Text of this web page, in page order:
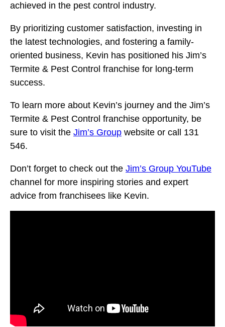
achieved in the pest control industry.
By prioritizing customer satisfaction, investing in
the latest technologies, and fostering a family-
oriented business, Kevin has positioned his Jim’s
Termite & Pest Control franchise for long-term
success.
To learn more about Kevin’s journey and the Jim’s
Termite & Pest Control franchise opportunity, be
sure to visit the Jim’s Group website or call 131
546.
Don’t forget to check out the Jim’s Group YouTube
channel for more inspiring stories and expert
advice from franchisees like Kevin.